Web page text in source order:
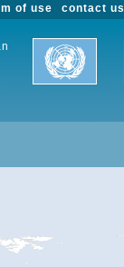
contact us
of use